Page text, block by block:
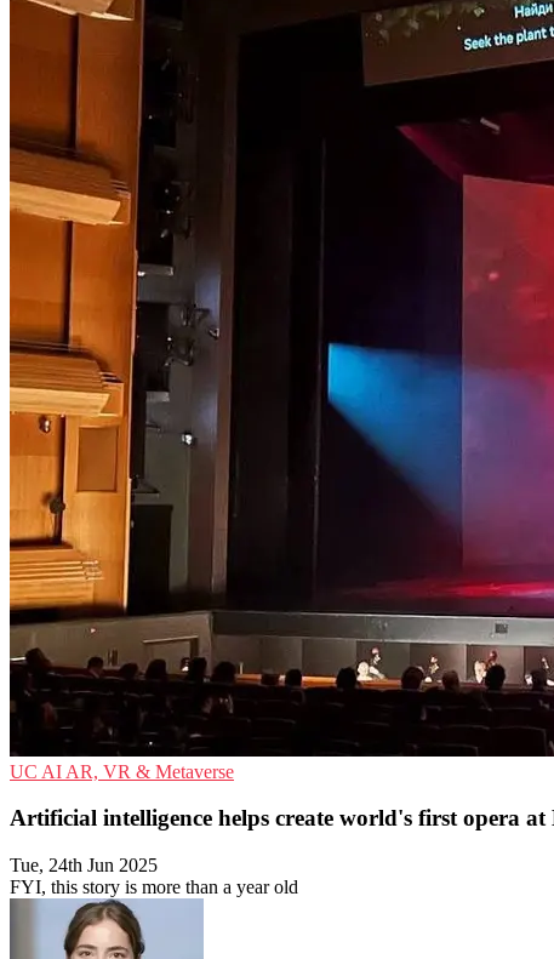
UC AI AR, VR & Metaverse
Artificial intelligence helps create world's first opera
Tue, 24th Jun 2025
FYI, this story is more than a year old